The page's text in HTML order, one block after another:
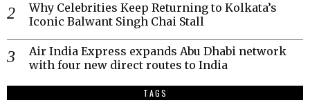
Why Celebrities Keep Returning to Kolkata’s
Iconic Balwant Singh Chai Stall
Air India Express expands Abu Dhabi network
with four new direct routes to India
TAGS